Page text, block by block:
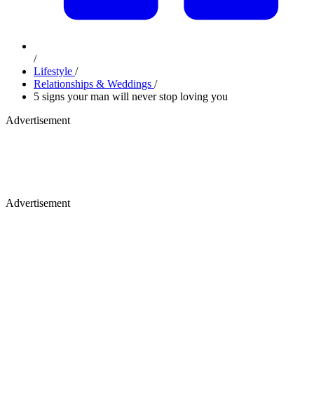
/
Lifestyle /
Relationships & Weddings /
5 signs your man will never stop loving you
Advertisement
Advertisement